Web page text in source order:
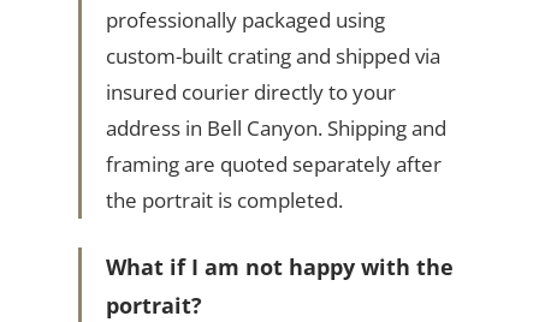
professionally packaged using
custom-built crating and shipped via
insured courier directly to your
address in Bell Canyon. Shipping and
framing are quoted separately after
the portrait is completed.
What if I am not happy with the
portrait?